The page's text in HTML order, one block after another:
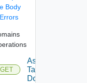
e Body
Errors
GET
Assignable
Tags To
Domain